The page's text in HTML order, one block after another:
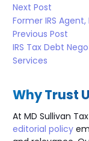
Next Post
Former IRS Agent,
Previous Post
IRS Tax Debt
Services
Why Trust
At MD Sullivan Tax
editorial policy